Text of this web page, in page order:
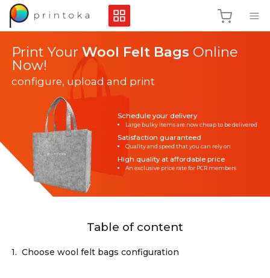
Print Your Wool Felt Bags Online
Now!
configure, upload and print
Schedule your delivery
Large bulky items are now cheap to be delivered
Satisfaction guaranteed
Quality and speed that you can rely on
High quality at affordable price
An exclusive price rate for PCR members
Table of content
1. Choose wool felt bags configuration